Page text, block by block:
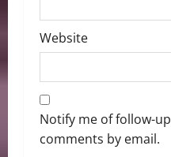
Website
Notify me of follow-up
comments by email.